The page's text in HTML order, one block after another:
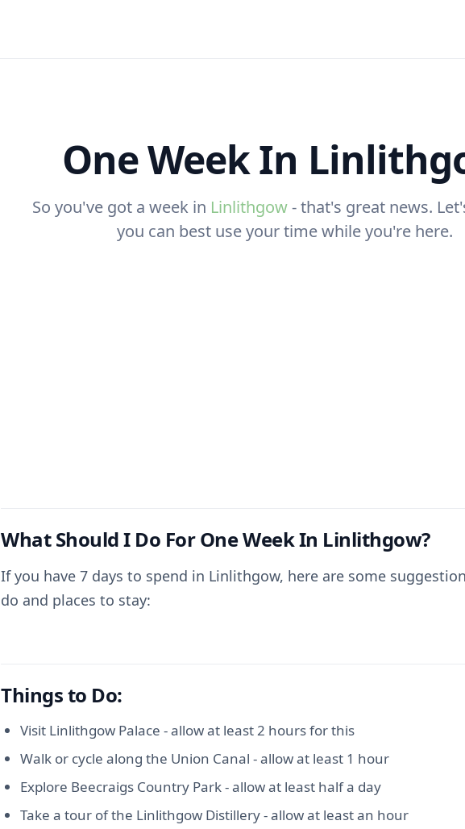
One Week In
So you've got a week in Linlithgow- that's great news.
you can best use your time while you're here.
What Should I Do For One Week In Linlithgow?
If you have 7 days to spend in Linlithgow, here are some
do and places to stay:
Things to Do:
Visit Linlithgow Palace - allow at least 2 hours for this
Walk or cycle along the Union Canal - allow at least 1 hour
Explore Beecraigs Country Park - allow at least half a day
Take a tour of the Linlithgow Distillery - allow at least an hour